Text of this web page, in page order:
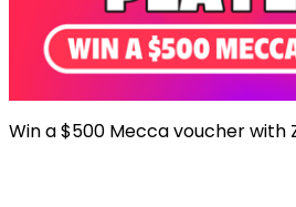
Win a $500 Mecca voucher with